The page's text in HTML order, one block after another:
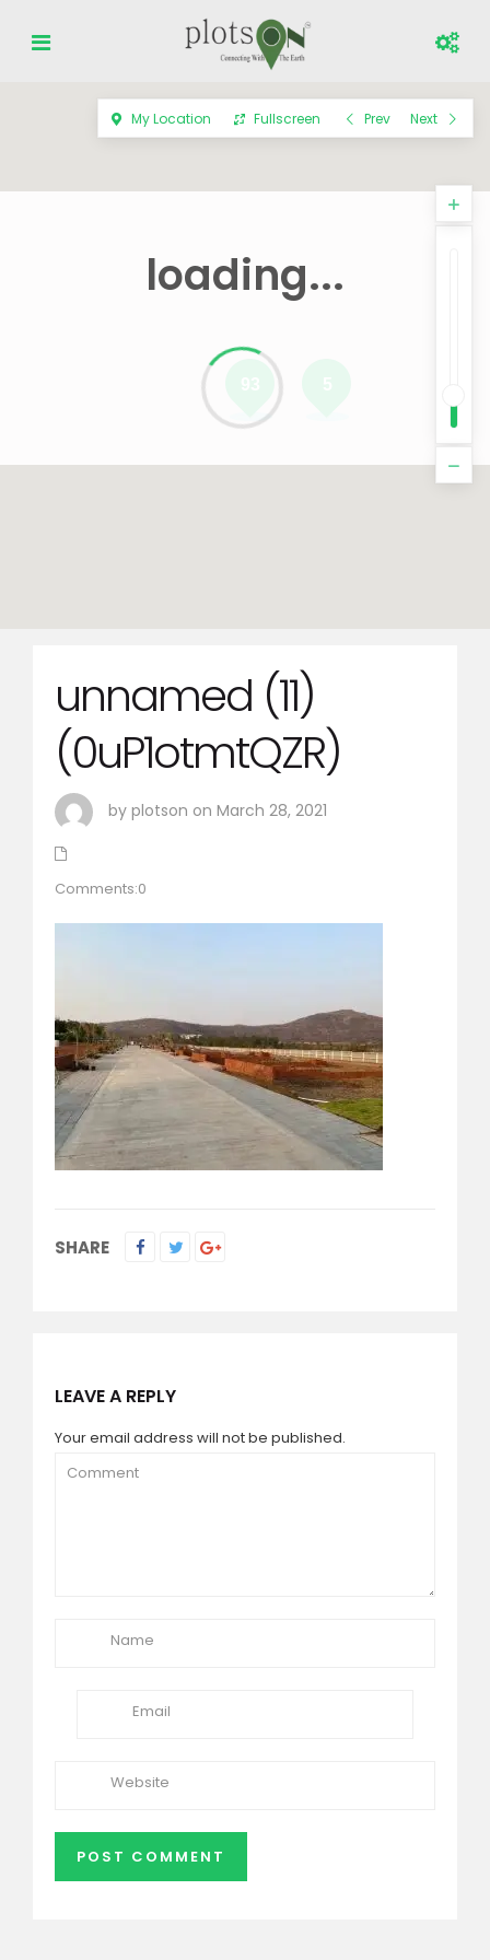
loading...
My Location Fullscreen Prev Next
unnamed (11)
(0uP1otmtQZR)
by plotson on March 28, 2021
Comments:0
SHARE
LEAVE A REPLY
Your email address will not be published.